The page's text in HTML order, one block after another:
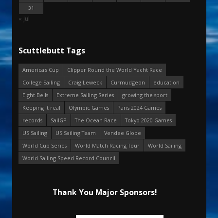
31
« Jul
Scuttlebutt Tags
America's Cup
Clipper Round the World Yacht Race
College Sailing
Craig Leweck Curmudgeon
education
Eight Bells
Extreme Sailing Series
growing the sport
Keeping it real
Olympic Games
Paris 2024 Games
records
SailGP The Ocean Race
Tokyo 2020 Games
US Sailing
US Sailing Team
Vendee Globe
World Cup Series
World Match Racing Tour
World Sailing
World Sailing Speed Record Council
Thank You Major Sponsors!